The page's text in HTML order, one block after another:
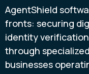
AgentShield
fronts: securing
identity
through
businesses